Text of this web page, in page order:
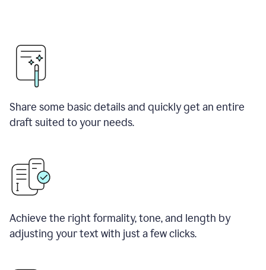
Share some basic details and quickly get an entire
draft suited to your needs.
Achieve the right formality, tone, and length by
adjusting your text with just a few clicks.